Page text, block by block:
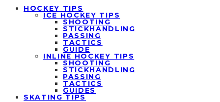
HOCKEY TIPS
ICE HOCKEY TIPS
SHOOTING
STICKHANDLING
PASSING
TACTICS
GUIDE
INLINE HOCKEY TIPS
SHOOTING
STICKHANDLING
PASSING
TACTICS
GUIDES
SKATING TIPS